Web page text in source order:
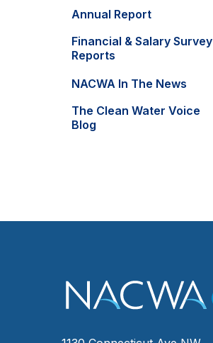
Annual Report
Financial & Salary Survey
Reports
NACWA In The News
The Clean Water Voice
Blog